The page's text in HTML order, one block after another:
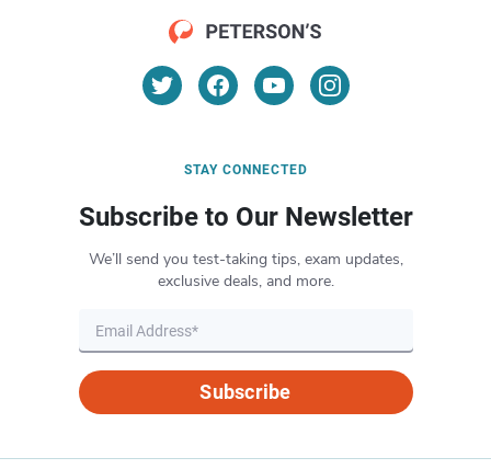
STAY CONNECTED
Subscribe to Our Newsletter
We’ll send you test-taking tips, exam updates,
exclusive deals, and more.
Subscribe